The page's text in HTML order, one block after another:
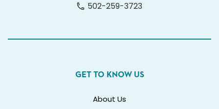
502-259-3723
GET TO KNOW US
About Us